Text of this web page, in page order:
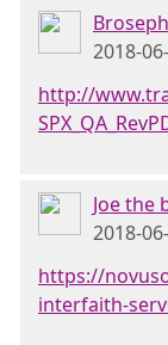
Broseph
2018-
http://
Joe the
2018-
https://
interfaith-